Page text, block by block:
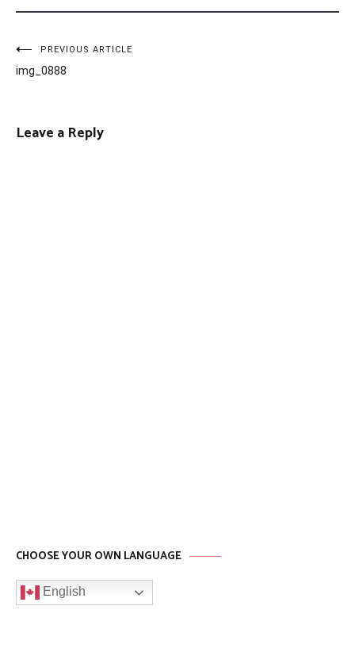
Post
navigation
PREVIOUS ARTICLE
img_0888
Leave a Reply
CHOOSE YOUR OWN LANGUAGE
English